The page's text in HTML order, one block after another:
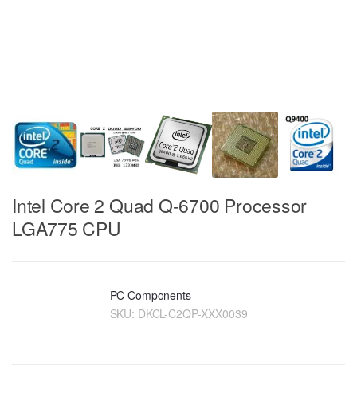
Intel Core 2 Quad Q-6700 Processor
LGA775 CPU
PC Components
SKU: DKCL-C2QP-XXX0039